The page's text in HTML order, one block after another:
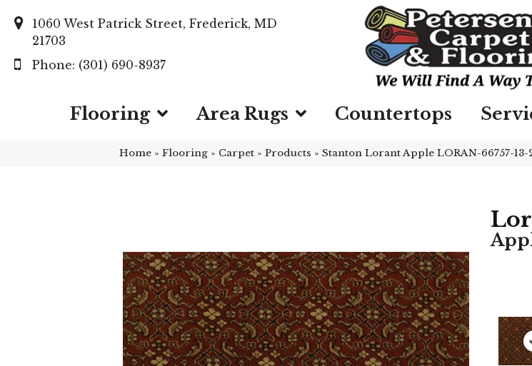
1060 West Patrick Street, Frederick, MD
21703
(301) 690-8937
Flooring Area Rugs Countertops
Home » Flooring » Carpet » Products » Stanton Lorant Apple LORAN-66757-13-